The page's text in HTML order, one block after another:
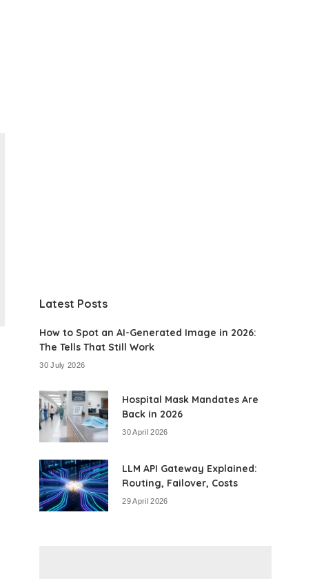
Latest Posts
How to Spot an AI-Generated Image in 2026:
The Tells That Still Work
30 July 2026
Hospital Mask Mandates Are
Back in 2026
30 April 2026
LLM API Gateway Explained:
Routing, Failover, Costs
29 April 2026